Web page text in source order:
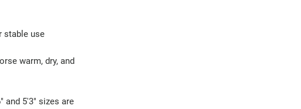
stable use
warm, dry, and
and 5'3" sizes are